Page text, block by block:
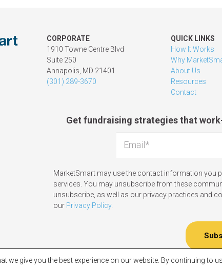
CORPORATE
1910 Towne Centre Blvd
Suite 250
Annapolis, MD 21401
(301) 289-3670
QUICK LINKS
How It Works
Why
About Us
Resources
Contact
Get fundraising strategies that
MarketSmart may use the contact information you
services. You may unsubscribe from these
unsubscribe, as well as our privacy practices and
our Privacy Policy.
we give you the best experience on our website. By continuing